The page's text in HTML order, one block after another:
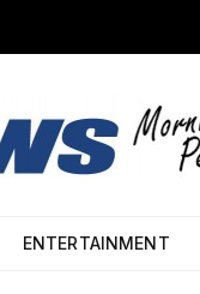
ENTERTAINMENT